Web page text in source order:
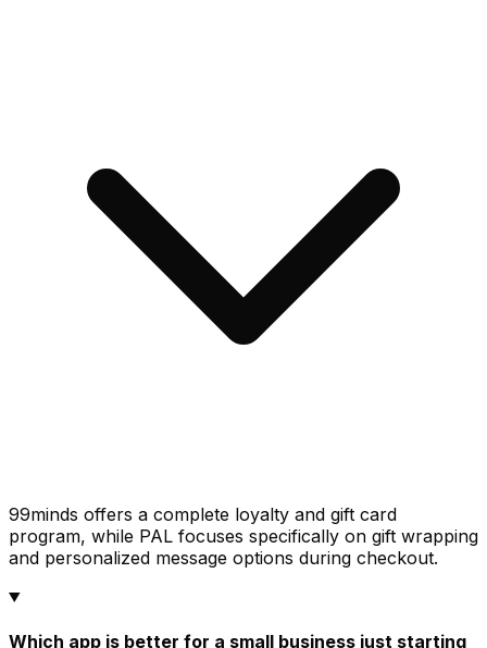
99minds offers a complete loyalty and gift card
program, while PAL focuses specifically on gift wrapping
and personalized message options during checkout.
Which app is better for a small business just starting